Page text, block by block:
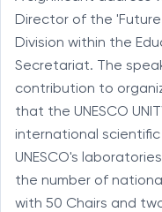
Director of the
Division within the
Secretariat. The
contribution to
that the UNESCO
international
UNESCO's
the number of
with 50 Chairs and